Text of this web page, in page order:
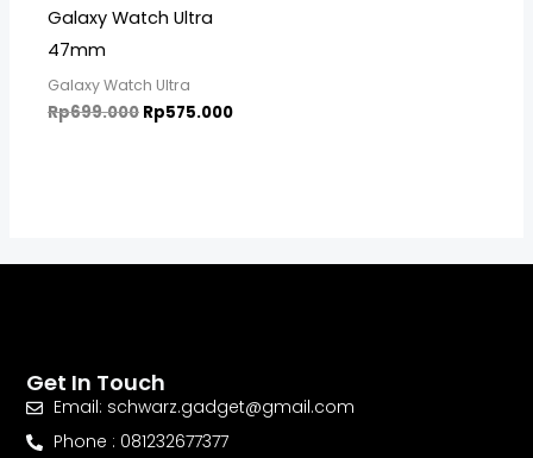
Galaxy Watch Ultra
47mm
Galaxy Watch Ultra
Rp699.000 Rp575.000
Get In Touch
Email: schwarz.gadget@gmail.com
Phone : 081232677377